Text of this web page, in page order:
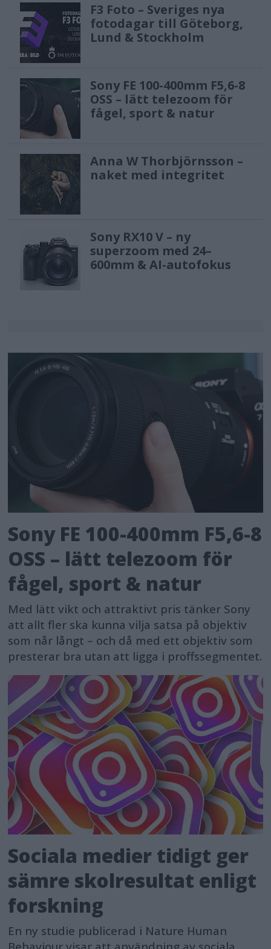
F3 Foto – Sveriges nya
fotodagar till Göteborg,
Lund & Stockholm
Sony FE 100-400mm F5,6-8
OSS – lätt telezoom för
fågel, sport & natur
Anna W Thorbjörnsson –
naket med integritet
Sony RX10 V – ny
superzoom med 24–
600mm & AI-autofokus
Sony FE 100-400mm F5,6-8
OSS – lätt telezoom för
fågel, sport & natur
Med lätt vikt och attraktivt pris tänker Sony
att allt fler ska kunna vilja satsa på objektiv
som når långt – och då med ett objektiv som
presterar bra utan att ligga i proffssegmentet.
Sociala medier tidigt ger
sämre skolresultat enligt
forskning
En ny studie publicerad i Nature Human